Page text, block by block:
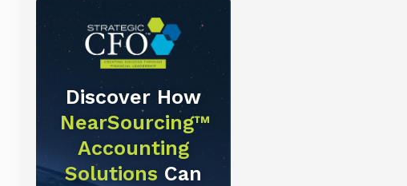
Discover How
NearSourcing™
Accounting
Solutions Can